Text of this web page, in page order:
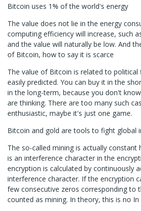
Bitcoin uses 1% of the world's energy
The value does not lie in the energy
computing efficiency will increase, such
and the value will naturally be low. And
of Bitcoin, how to say it is scarce
The value of Bitcoin is related to political
easily predicted. You can buy it in the
in the long-term, because you don't
are thinking. There are too many such
enthusiastic, maybe it's just one game.
Bitcoin and gold are tools to fight global
The so-called mining is actually constant
is an interference character in the
encryption is calculated by continuously
interference character. If the encryption
few consecutive zeros corresponding to
counted as mining. In theory, this is no In